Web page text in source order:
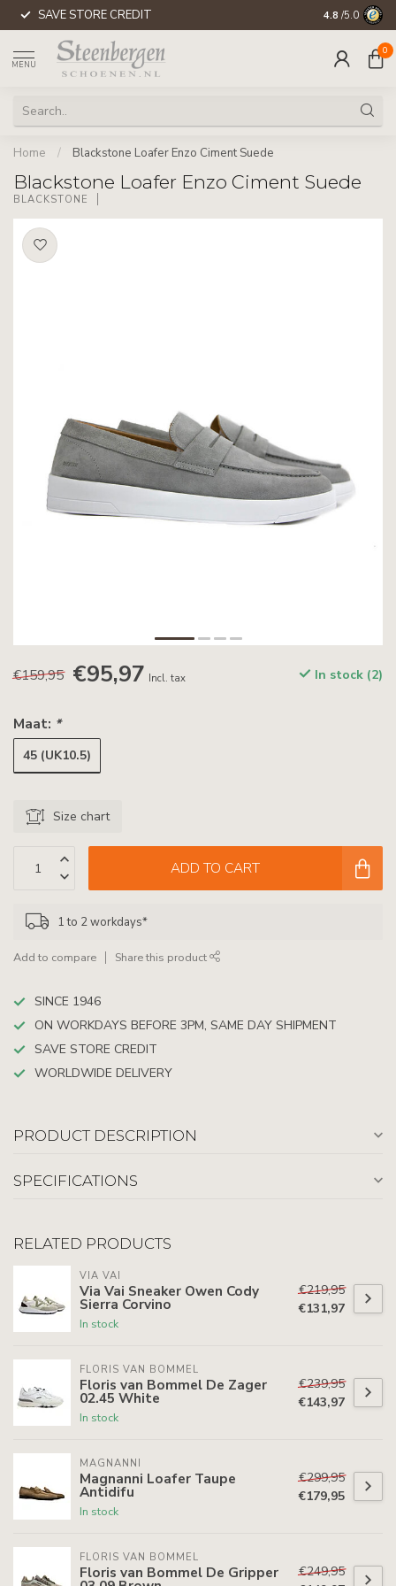
SAVE STORE CREDIT 4.8 /5.0
MENU
0
Home / Blackstone Loafer Enzo Ciment Suede
Blackstone Loafer Enzo Ciment Suede
BLACKSTONE
€159,95 €95,97 Incl. tax In stock (2)
Maat: *
45 (UK10.5)
Size chart
ADD TO CART
1 to 2 workdays*
Add to compare Share this product
SINCE 1946
ON WORKDAYS BEFORE 3PM, SAME DAY SHIPMENT
SAVE STORE CREDIT
WORLDWIDE DELIVERY
PRODUCT DESCRIPTION
SPECIFICATIONS
RELATED PRODUCTS
VIA VAI
Via Vai Sneaker Owen Cody
Sierra Corvino
In stock
€219,95
€131,97
FLORIS VAN BOMMEL
Floris van Bommel De Zager
02.45 White
In stock
€239,95
€143,97
MAGNANNI
Magnanni Loafer Taupe
Antidifu
In stock
€299,95
€179,95
FLORIS VAN BOMMEL
Floris van Bommel De Gripper
€249,95